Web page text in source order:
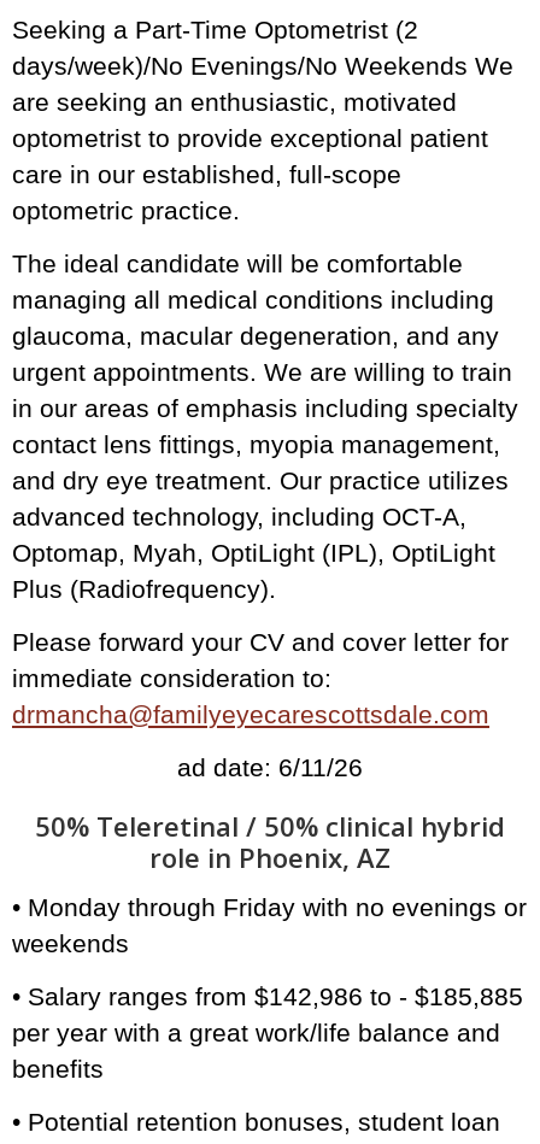
Seeking a Part-Time Optometrist (2
days/week)/No Evenings/No Weekends We
are seeking an enthusiastic, motivated
optometrist to provide exceptional patient
care in our established, full-scope
optometric practice.
The ideal candidate will be comfortable
managing all medical conditions including
glaucoma, macular degeneration, and any
urgent appointments. We are willing to train
in our areas of emphasis including specialty
contact lens fittings, myopia management,
and dry eye treatment. Our practice utilizes
advanced technology, including OCT-A,
Optomap, Myah, OptiLight (IPL), OptiLight
Plus (Radiofrequency).
Please forward your CV and cover letter for
immediate consideration to:
drmancha@familyeyecarescottsdale.com
ad date: 6/11/26
50% Teleretinal / 50% clinical hybrid
role in Phoenix, AZ
• Monday through Friday with no evenings or
weekends
• Salary ranges from $142,986 to - $185,885
per year with a great work/life balance and
benefits
• Potential retention bonuses, student loan